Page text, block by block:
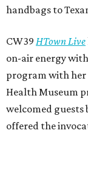
handbags to
CW39 HTown Live
on-air energy
program with her
Health Museum
welcomed guests
offered the